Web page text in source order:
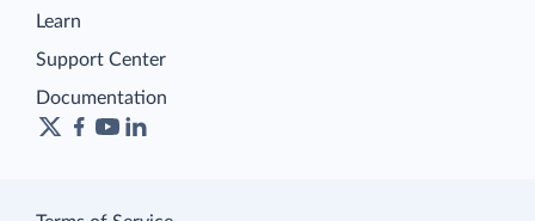
Learn
Support Center
Documentation